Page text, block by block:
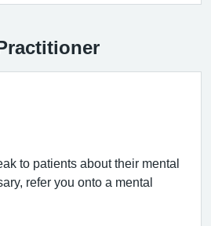
to patients about their mental
refer you onto a mental